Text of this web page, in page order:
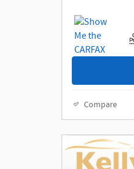
Compare